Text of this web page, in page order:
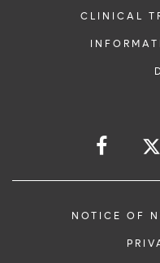
CLINICAL
NOTICE OF